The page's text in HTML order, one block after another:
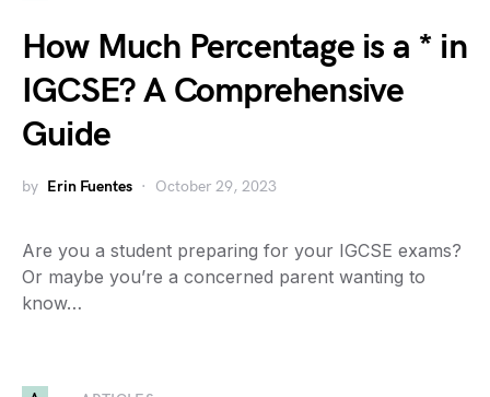
How Much Percentage is a * in
IGCSE? A Comprehensive
Guide
by Erin Fuentes October 29, 2023
Are you a student preparing for your IGCSE exams?
Or maybe you’re a concerned parent wanting to
know…